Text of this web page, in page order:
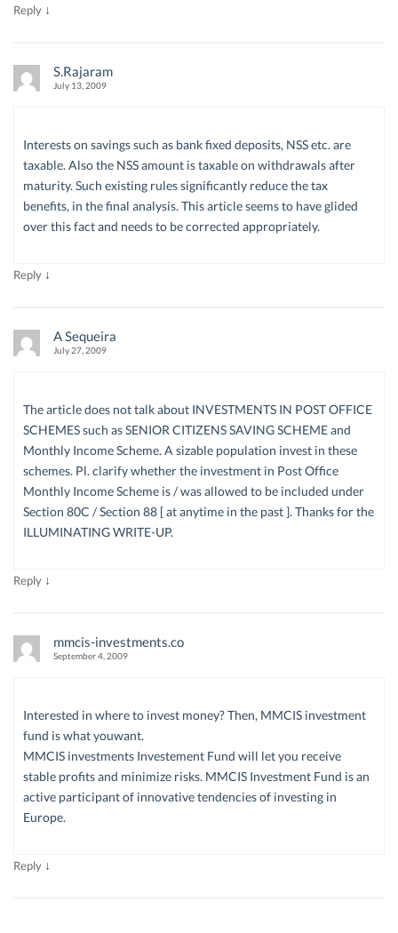
Reply ↓
S.Rajaram
July 13, 2009
Interests on savings such as bank fixed deposits, NSS etc. are
taxable. Also the NSS amount is taxable on withdrawals after
maturity. Such existing rules significantly reduce the tax
benefits, in the final analysis. This article seems to have glided
over this fact and needs to be corrected appropriately.
Reply ↓
A Sequeira
July 27, 2009
The article does not talk about INVESTMENTS IN POST OFFICE
SCHEMES such as SENIOR CITIZENS SAVING SCHEME and
Monthly Income Scheme. A sizable population invest in these
schemes. Pl. clarify whether the investment in Post Office
Monthly Income Scheme is / was allowed to be included under
Section 80C / Section 88 [ at anytime in the past ]. Thanks for the
ILLUMINATING WRITE-UP.
Reply ↓
mmcis-investments.co
September 4, 2009
Interested in where to invest money? Then, MMCIS investment
fund is what youwant.
MMCIS investments Investement Fund will let you receive
stable profits and minimize risks. MMCIS Investment Fund is an
active participant of innovative tendencies of investing in
Europe.
Reply ↓